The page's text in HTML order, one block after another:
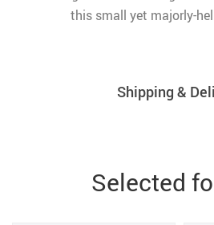
this small yet majorly-
Shipping &
Selected